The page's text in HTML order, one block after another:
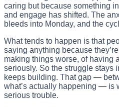
caring but because something
and engage has shifted. The
bleeds into Monday, and the
What tends to happen is that
saying anything because
making things worse, of having
seriously. So the struggle stays
keeps building. That gap —
what’s actually happening — is
serious trouble.